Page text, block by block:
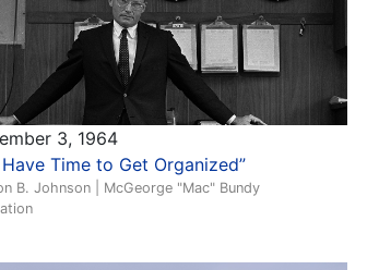
3, 1964
Have Time to Get Organized”
B. Johnson | McGeorge "Mac" Bundy